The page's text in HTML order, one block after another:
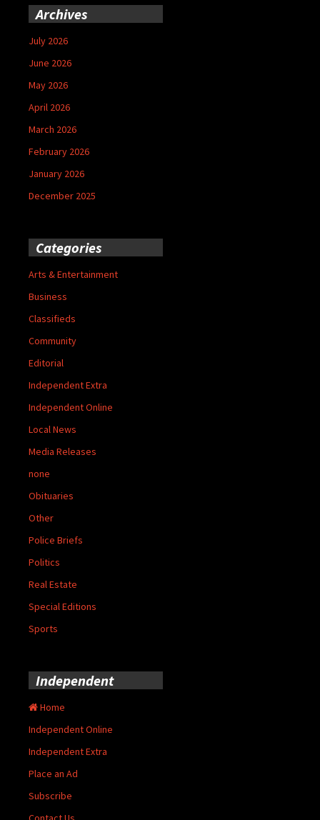
Archives
July 2026
June 2026
May 2026
April 2026
March 2026
February 2026
January 2026
December 2025
Categories
Arts & Entertainment
Business
Classifieds
Community
Editorial
Independent Extra
Independent Online
Local News
Media Releases
none
Obituaries
Other
Police Briefs
Politics
Real Estate
Special Editions
Sports
Independent
Home
Independent Online
Independent Extra
Place an Ad
Subscribe